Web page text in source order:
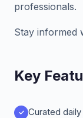
professionals.
Stay informed
Key
Curated